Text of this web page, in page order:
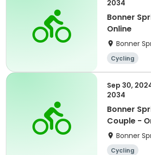
2034
Bonner
Online
Bonner
Cycling
Sep 30,
2034
Bonner
Couple -
Bonner
Cycling